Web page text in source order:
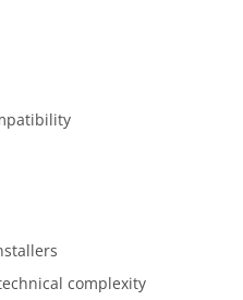
complexity